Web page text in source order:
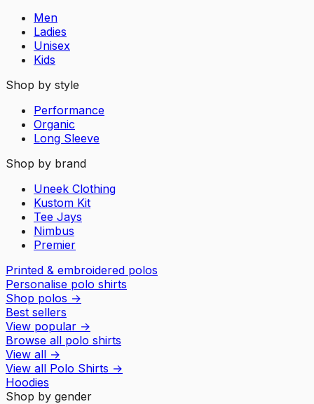
Men
Ladies
Unisex
Kids
Shop by style
Performance
Organic
Long Sleeve
Shop by brand
Uneek Clothing
Kustom Kit
Tee Jays
Nimbus
Premier
Printed & embroidered polos
Personalise polo shirts
Shop polos →
Best sellers
View popular →
Browse all polo shirts
View all →
View all Polo Shirts →
Hoodies
Shop by gender